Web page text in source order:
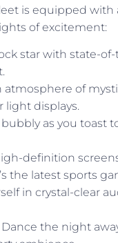
is equipped with
of excitement:
star with state-
atmosphere of
light displays.
as you toast
definition
the latest sports
in crystal-clear
Dance the night